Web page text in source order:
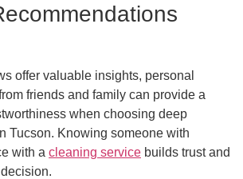
offer valuable insights, personal
friends and family can provide a
when choosing deep
Tucson. Knowing someone with
with a cleaning service builds trust and